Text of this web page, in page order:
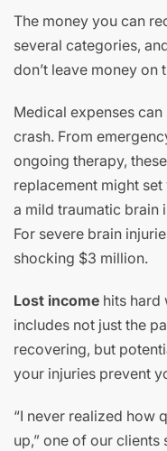
The money you can
several categories,
don’t leave money on
Medical expenses
crash. From
ongoing therapy,
replacement might
a mild traumatic brain
For severe brain
shocking $3 million.
Lost income hits hard
includes not just the
recovering, but
your injuries prevent
“I never realized how
up,” one of our clients